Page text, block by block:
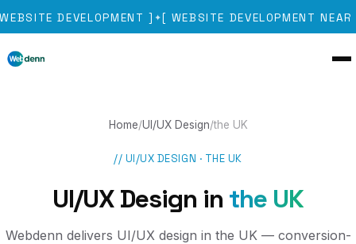
DEVELOPMENT] ✦[WEBSITE DEVELOPMENT NEAR
Home/UI/UX Design/the UK
// UI/UX DESIGN · THE UK
UI/UX Design in the UK
Webdenn delivers UI/UX design in the UK — conversion-